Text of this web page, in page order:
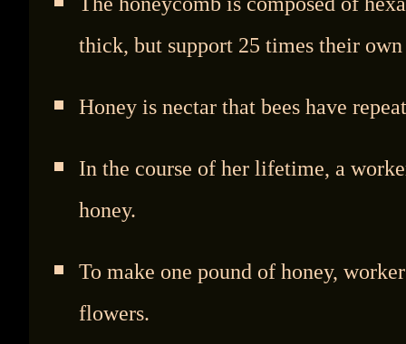
thick, but support 25 times their
Honey is nectar that bees have
In the course of her lifetime, a
honey.
To make one pound of honey,
flowers.